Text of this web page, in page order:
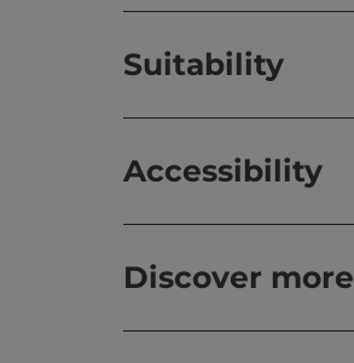
Suitability
Accessibility
Discover more